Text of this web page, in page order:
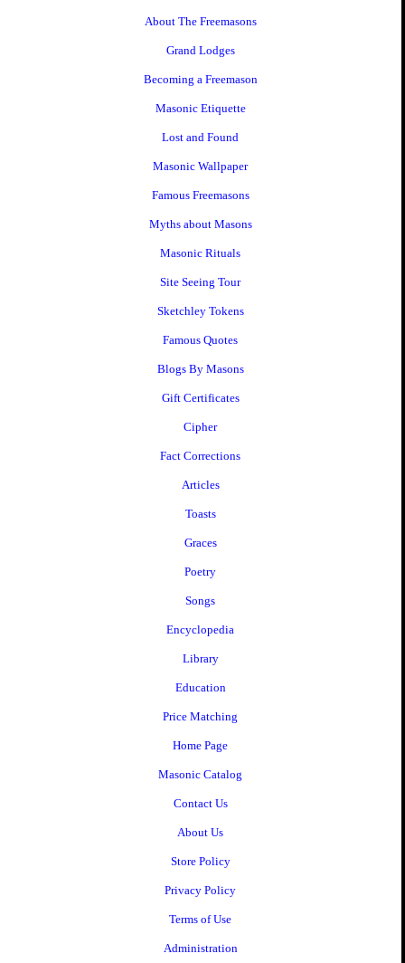
About The Freemasons
Grand Lodges
Becoming a Freemason
Masonic Etiquette
Lost and Found
Masonic Wallpaper
Famous Freemasons
Myths about Masons
Masonic Rituals
Site Seeing Tour
Sketchley Tokens
Famous Quotes
Blogs By Masons
Gift Certificates
Cipher
Fact Corrections
Articles
Toasts
Graces
Poetry
Songs
Encyclopedia
Library
Education
Price Matching
Home Page
Masonic Catalog
Contact Us
About Us
Store Policy
Privacy Policy
Terms of Use
Administration